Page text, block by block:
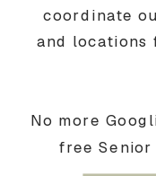
coordinate
and
No more
free Senior